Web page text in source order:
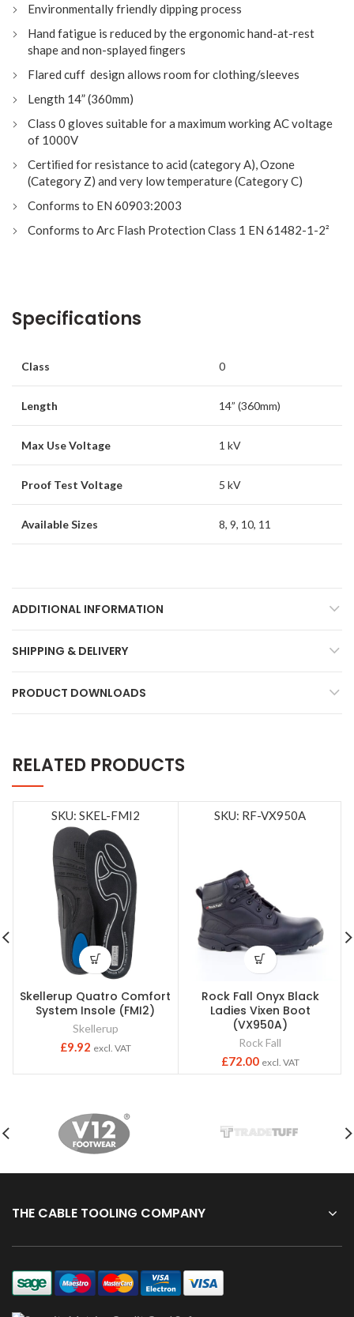
Environmentally friendly dipping process
Hand fatigue is reduced by the ergonomic hand-at-rest
shape and non-splayed ﬁngers
Flared cuff design allows room for clothing/sleeves
Length 14” (360mm)
Class 0 gloves suitable for a maximum working AC voltage
of 1000V
Certiﬁed for resistance to acid (category A), Ozone
(Category Z) and very low temperature (Category C)
Conforms to EN 60903:2003
Conforms to Arc Flash Protection Class 1 EN 61482-1-2²
Specifications
Class 0
Length 14” (360mm)
Max Use Voltage 1 kV
Proof Test Voltage 5 kV
Available Sizes 8, 9, 10, 11
ADDITIONAL INFORMATION
SHIPPING & DELIVERY
PRODUCT DOWNLOADS
RELATED PRODUCTS
SKU: SKEL-FMI2
Skellerup Quatro Comfort
System Insole (FMI2)
Skellerup
£9.92 excl. VAT
SKU: RF-VX950A
Rock Fall Onyx Black
Ladies Vixen Boot
(VX950A)
Rock Fall
£72.00 excl. VAT
THE CABLE TOOLING COMPANY